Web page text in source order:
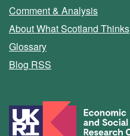
Comment & Analysis
About What Scotland Thinks
Glossary
Blog RSS